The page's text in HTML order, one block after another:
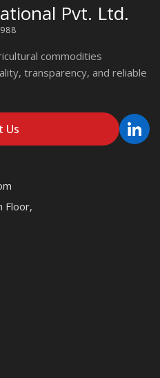
Pvt. Ltd.
commodities
transparency, and reliable
Us
Floor,